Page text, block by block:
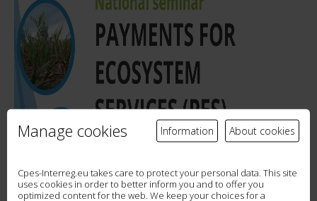
About cookies
Information
Manage cookies
Cpes-Interreg.eu takes care to protect your personal data. This site
uses cookies in order to better inform you and to offer you
optimized content for the web. We keep your choices for a